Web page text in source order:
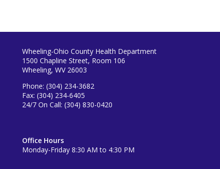
Wheeling-Ohio County Health Department
1500 Chapline Street, Room 106
Wheeling, WV 26003
Phone: (304) 234-3682
Fax: (304) 234-6405
24/7 On Call: (304) 830-0420
Office Hours
Monday-Friday 8:30 AM to 4:30 PM